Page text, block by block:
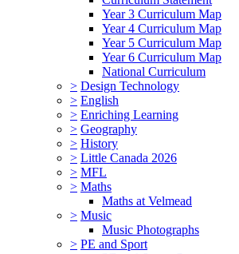
Year 3 Curriculum Map
Year 4 Curriculum Map
Year 5 Curriculum Map
Year 6 Curriculum Map
National Curriculum
> Design Technology
> English
> Enriching Learning
> Geography
> History
> Little Canada 2026
> MFL
> Maths
Maths at Velmead
> Music
Music Photographs
> PE and Sport